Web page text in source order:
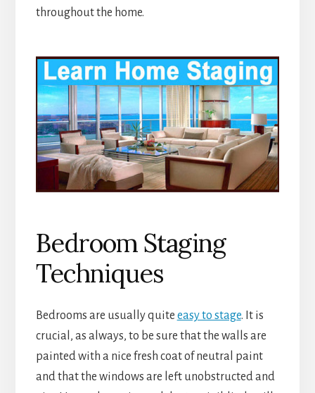
throughout the home.
Bedroom Staging
Techniques
Bedrooms are usually quite easy to stage. It is
crucial, as always, to be sure that the walls are
painted with a nice fresh coat of neutral paint
and that the windows are left unobstructed and